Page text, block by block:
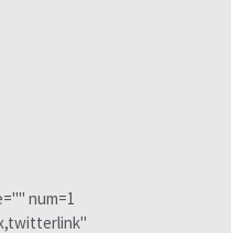
num=1